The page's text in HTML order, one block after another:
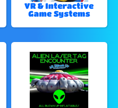
VR & Interactive
Game Systems